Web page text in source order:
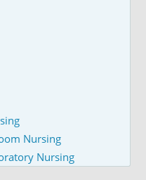
Nursing
Nursing